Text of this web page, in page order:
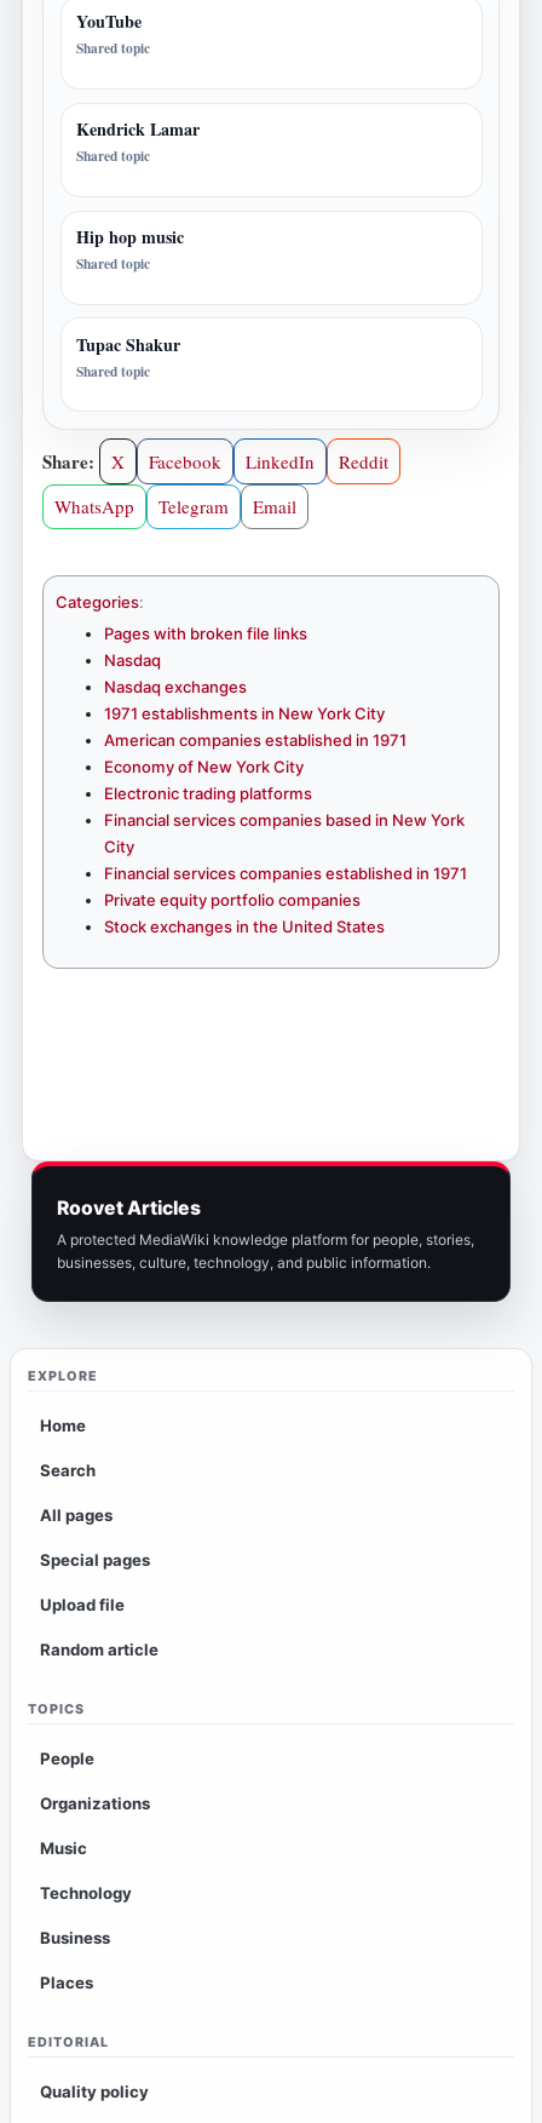
EXPLORE
Home
Search
All pages
Special pages
Upload file
Random article
TOPICS
People
Organizations
Music
Technology
Business
Places
EDITORIAL
Quality policy
YouTube
Shared topic
Kendrick Lamar
Shared topic
Hip hop music
Shared topic
Tupac Shakur
Shared topic
Share: X Facebook LinkedIn
Reddit
WhatsApp
Telegram Email
Categories:
Pages with broken file links
Nasdaq
Nasdaq exchanges
1971 establishments in New York City
American companies established in 1971
Economy of New York City
Electronic trading platforms
Financial services companies based in New York
City
Financial services companies established in 1971
Private equity portfolio companies
Stock exchanges in the United States
Roovet Articles
A protected MediaWiki knowledge platform for people, stories,
businesses, culture, technology, and public information.